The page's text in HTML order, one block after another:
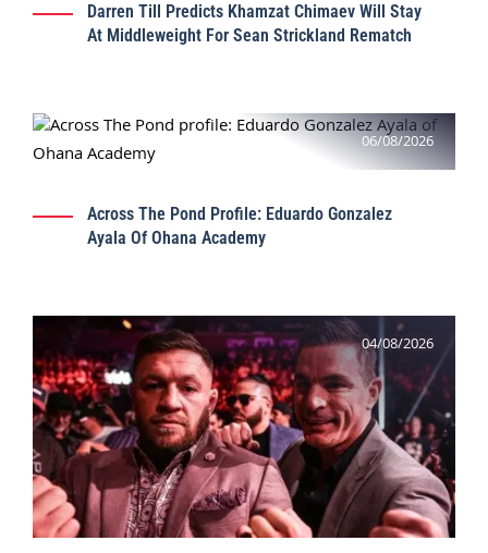
Darren Till Predicts Khamzat Chimaev Will Stay
At Middleweight For Sean Strickland Rematch
06/08/2026
Across The Pond Profile: Eduardo Gonzalez
Ayala Of Ohana Academy
04/08/2026